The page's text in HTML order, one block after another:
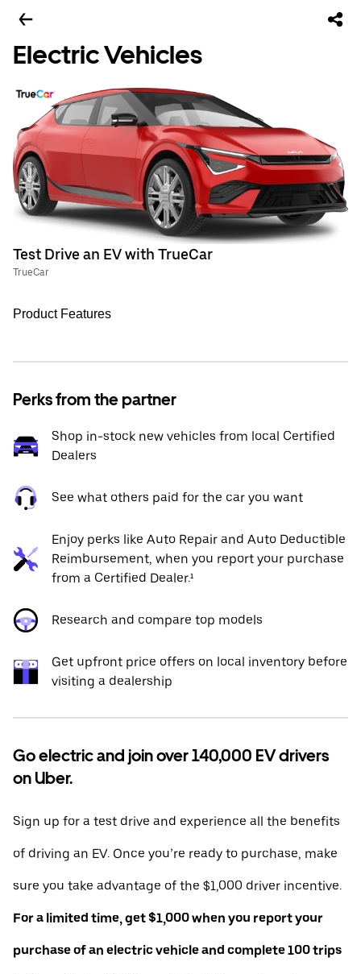
Electric Vehicles
Test Drive an EV with TrueCar
TrueCar
Product Features
Perks from the partner
Shop in-stock new vehicles from local Certified
Dealers
See what others paid for the car you want
Enjoy perks like Auto Repair and Auto Deductible
Reimbursement, when you report your purchase
from a Certified Dealer.¹
Research and compare top models
Get upfront price offers on local inventory before
visiting a dealership
Go electric and join over 140,000 EV drivers
on Uber.
Sign up for a test drive and experience all the benefits
of driving an EV. Once you’re ready to purchase, make
sure you take advantage of the $1,000 driver incentive.
For a limited time, get $1,000 when you report your
purchase of an electric vehicle and complete 100 trips